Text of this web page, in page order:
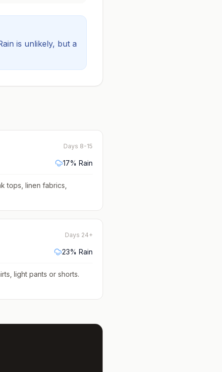
is unlikely, but a
Days 8-15
17% Rain
tops, linen fabrics,
Days 24+
23% Rain
light pants or shorts.